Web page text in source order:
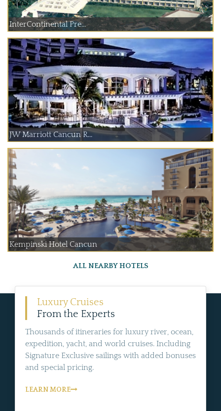
InterContinental Pre...
JW Marriott Cancun R...
Kempinski Hotel Cancun
ALL NEARBY HOTELS
Luxury Cruises
From the Experts
Thousands of itineraries for luxury river, ocean,
expedition, yacht, and world cruises. Including
Signature Exclusive sailings with added bonuses
and special pricing.
LEARN MORE